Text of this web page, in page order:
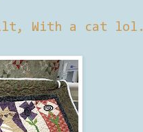
With a cat lol.